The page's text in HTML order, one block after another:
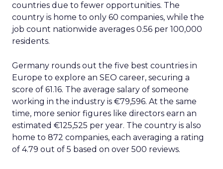
countries due to fewer opportunities. The
country is home to only 60 companies, while the
job count nationwide averages 0.56 per 100,000
residents.
Germany rounds out the five best countries in
Europe to explore an SEO career, securing a
score of 61.16. The average salary of someone
working in the industry is €79,596. At the same
time, more senior figures like directors earn an
estimated €125,525 per year. The country is also
home to 872 companies, each averaging a rating
of 4.79 out of 5 based on over 500 reviews.